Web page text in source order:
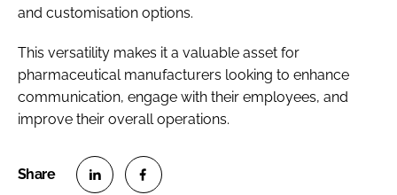
and customisation options.
This versatility makes it a valuable asset for
pharmaceutical manufacturers looking to enhance
communication, engage with their employees, and
improve their overall operations.